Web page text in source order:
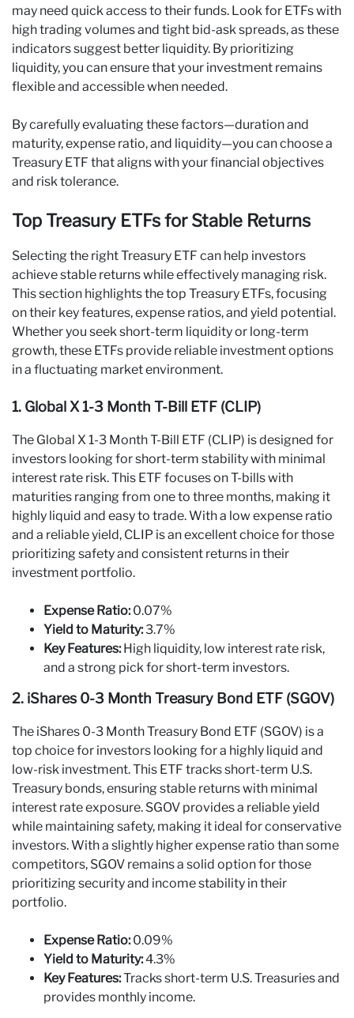
may need quick access to their funds. Look for ETFs with
high trading volumes and tight bid-ask spreads, as these
indicators suggest better liquidity. By prioritizing
liquidity, you can ensure that your investment remains
flexible and accessible when needed.
By carefully evaluating these factors—duration and
maturity, expense ratio, and liquidity—you can choose a
Treasury ETF that aligns with your financial objectives
and risk tolerance.
Top Treasury ETFs for Stable Returns
Selecting the right Treasury ETF can help investors
achieve stable returns while effectively managing risk.
This section highlights the top Treasury ETFs, focusing
on their key features, expense ratios, and yield potential.
Whether you seek short-term liquidity or long-term
growth, these ETFs provide reliable investment options
in a fluctuating market environment.
1. Global X 1-3 Month T-Bill ETF (CLIP)
The Global X 1-3 Month T-Bill ETF (CLIP) is designed for
investors looking for short-term stability with minimal
interest rate risk. This ETF focuses on T-bills with
maturities ranging from one to three months, making it
highly liquid and easy to trade. With a low expense ratio
and a reliable yield, CLIP is an excellent choice for those
prioritizing safety and consistent returns in their
investment portfolio.
Expense Ratio:0.07%
Yield to Maturity:3.7%
Key Features:High liquidity, low interest rate risk,
and a strong pick for short-term investors.
2. iShares 0-3 Month Treasury Bond ETF (SGOV)
The iShares 0-3 Month Treasury Bond ETF (SGOV) is a
top choice for investors looking for a highly liquid and
low-risk investment. This ETF tracks short-term U.S.
Treasury bonds, ensuring stable returns with minimal
interest rate exposure. SGOV provides a reliable yield
while maintaining safety, making it ideal for conservative
investors. With a slightly higher expense ratio than some
competitors, SGOV remains a solid option for those
prioritizing security and income stability in their
portfolio.
Expense Ratio:0.09%
Yield to Maturity:4.3%
Key Features:Tracks short-term U.S. Treasuries and
provides monthly income.